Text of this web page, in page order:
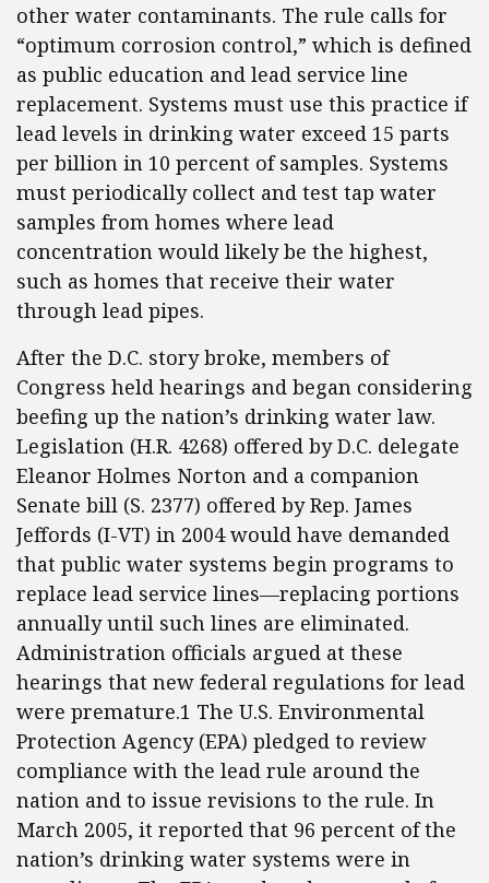
other water contaminants. The rule calls for
“optimum corrosion control,” which is defined
as public education and lead service line
replacement. Systems must use this practice if
lead levels in drinking water exceed 15 parts
per billion in 10 percent of samples. Systems
must periodically collect and test tap water
samples from homes where lead
concentration would likely be the highest,
such as homes that receive their water
through lead pipes.
After the D.C. story broke, members of
Congress held hearings and began considering
beefing up the nation’s drinking water law.
Legislation (H.R. 4268) offered by D.C. delegate
Eleanor Holmes Norton and a companion
Senate bill (S. 2377) offered by Rep. James
Jeffords (I-VT) in 2004 would have demanded
that public water systems begin programs to
replace lead service lines—replacing portions
annually until such lines are eliminated.
Administration officials argued at these
hearings that new federal regulations for lead
were premature.1 The U.S. Environmental
Protection Agency (EPA) pledged to review
compliance with the lead rule around the
nation and to issue revisions to the rule. In
March 2005, it reported that 96 percent of the
nation’s drinking water systems were in